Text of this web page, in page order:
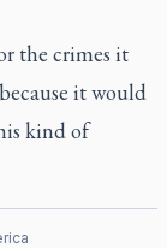
the crimes it
it would
kind of